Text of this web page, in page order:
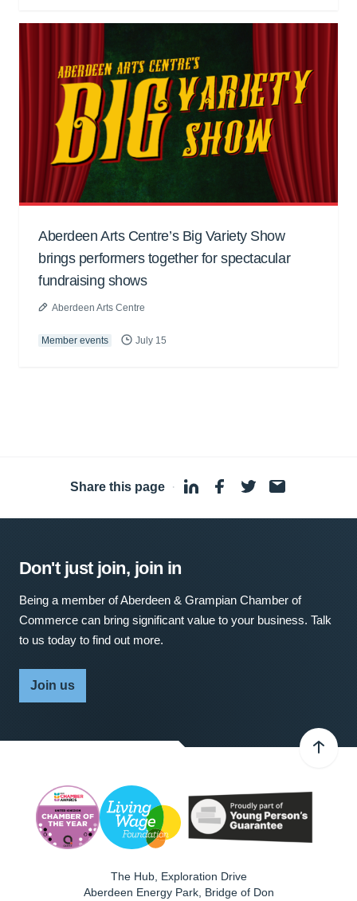
Aberdeen Arts Centre’s Big Variety Show
brings performers together for spectacular
fundraising shows
Aberdeen Arts Centre
Member events July 15
Share this page ·
Don't just join, join in
Being a member of Aberdeen & Grampian Chamber of
Commerce can bring significant value to your business. Talk
to us today to find out more.
Join us
The Hub, Exploration Drive
Aberdeen Energy Park, Bridge of Don